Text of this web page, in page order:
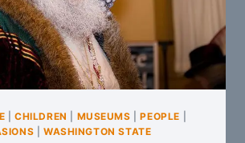
CHILDREN MUSEUMS |PEOPLE
WASHINGTON STATE